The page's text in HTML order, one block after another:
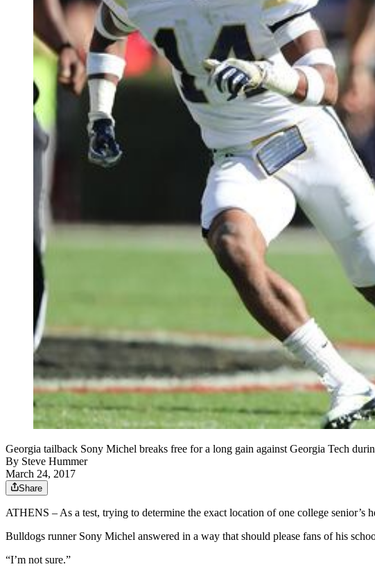
Georgia tailback Sony Michel breaks free for a long gain against Georgia Tech
By Steve Hummer
March 24, 2017
Share
ATHENS – As a test, trying to determine the exact location of one college
Bulldogs runner Sony Michel answered in a way that should please fans of his
“I’m not sure.”